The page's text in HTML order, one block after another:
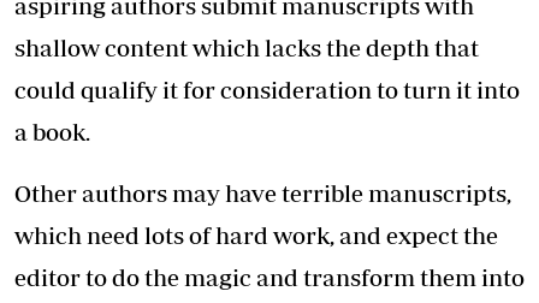
shallow content which lacks the depth that
could qualify it for consideration to turn it into
a book.
Other authors may have terrible manuscripts,
which need lots of hard work, and expect the
editor to do the magic and transform them into